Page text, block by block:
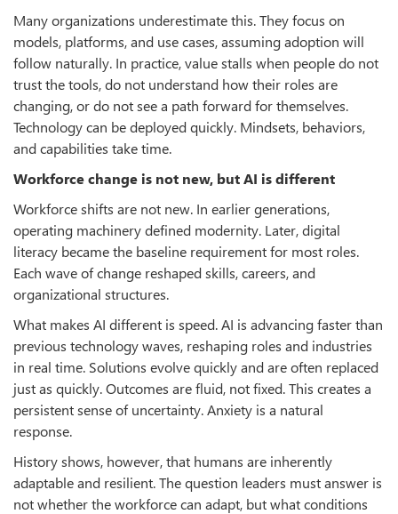
Many organizations underestimate this. They focus on
models, platforms, and use cases, assuming adoption will
follow naturally. In practice, value stalls when people do not
trust the tools, do not understand how their roles are
changing, or do not see a path forward for themselves.
Technology can be deployed quickly. Mindsets, behaviors,
and capabilities take time.
Workforce change is not new, but AI is different
Workforce shifts are not new. In earlier generations,
operating machinery defined modernity. Later, digital
literacy became the baseline requirement for most roles.
Each wave of change reshaped skills, careers, and
organizational structures.
What makes AI different is speed. AI is advancing faster than
previous technology waves, reshaping roles and industries
in real time. Solutions evolve quickly and are often replaced
just as quickly. Outcomes are fluid, not fixed. This creates a
persistent sense of uncertainty. Anxiety is a natural
response.
History shows, however, that humans are inherently
adaptable and resilient. The question leaders must answer is
not whether the workforce can adapt, but what conditions